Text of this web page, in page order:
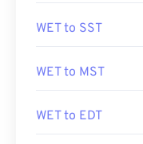
WET to SST
WET to MST
WET to EDT